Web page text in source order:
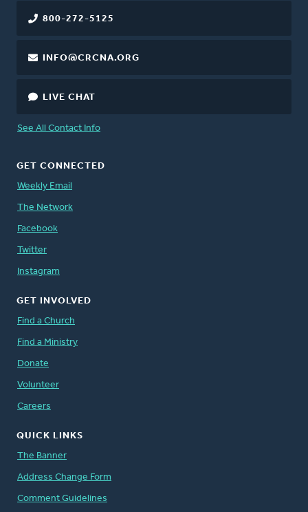
800-272-5125
INFO@CRCNA.ORG
LIVE CHAT
See All Contact Info
GET CONNECTED
Weekly Email
The Network
Facebook
Twitter
Instagram
GET INVOLVED
Find a Church
Find a Ministry
Donate
Volunteer
Careers
QUICK LINKS
The Banner
Address Change Form
Comment Guidelines